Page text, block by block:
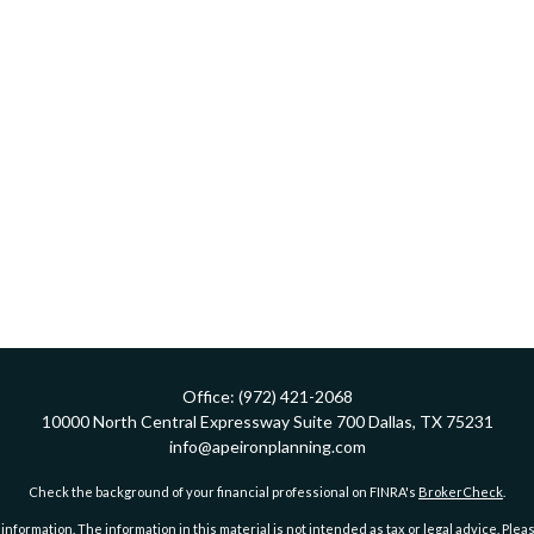
Office: (972) 421-2068
10000 North Central Expressway Suite 700 Dallas, TX 75231
info@apeironplanning.com
Check the background of your financial professional on FINRA's BrokerCheck
The information in this material is not intended as tax or legal advice.